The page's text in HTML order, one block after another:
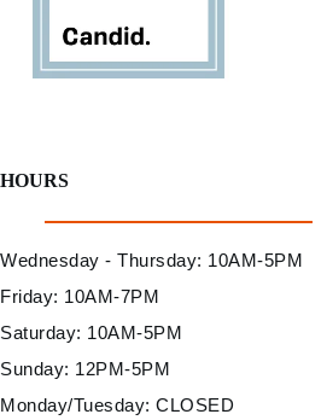
HOURS
Wednesday - Thursday: 10AM-5PM
Friday: 10AM-7PM
Saturday: 10AM-5PM
Sunday: 12PM-5PM
Monday/Tuesday: CLOSED